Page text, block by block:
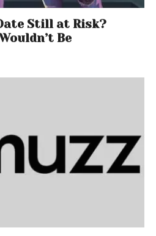
Still at Risk?
Be